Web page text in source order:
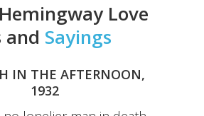
Love
and Sayings
IN THE AFTERNOON,
1932